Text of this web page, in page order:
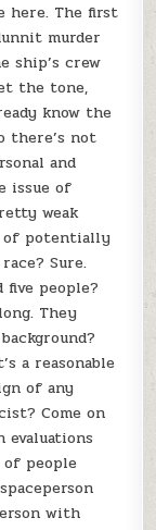
here. The first
murder
ship’s crew
the tone,
know the
there’s not
and
issue of
weak
of potentially
Sure.
people?
They
a reasonable
of any
Come on
evaluations
people
with